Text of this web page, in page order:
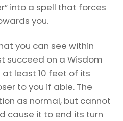
into a spell that forces
you.
you can see within
succeed on a Wisdom
least 10 feet of its
to you if able. The
as normal, but cannot
cause it to end its turn